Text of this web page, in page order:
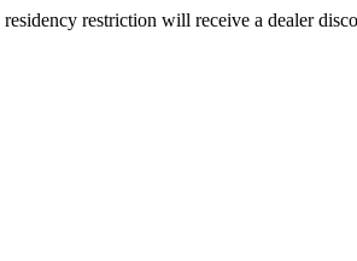
restriction will receive a dealer